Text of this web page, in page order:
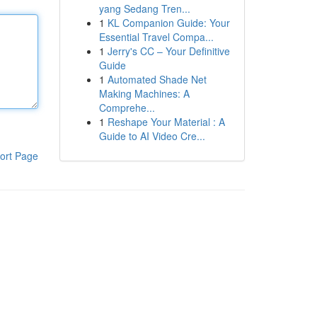
Page
yang Sedang Tren...
1 KL Companion Guide: Your
Essential Travel Compa...
1 Jerry's CC – Your Definitive
Guide
1 Automated Shade Net
Making Machines: A
Comprehe...
1 Reshape Your Material : A
Guide to AI Video Cre...